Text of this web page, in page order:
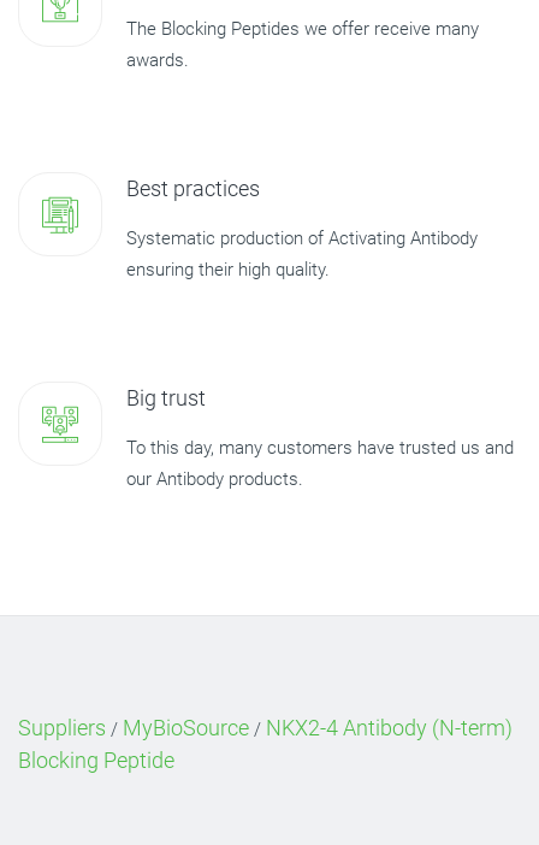
The Blocking Peptides we offer receive many
awards.
Best practices
Systematic production of Activating Antibody
ensuring their high quality.
Big trust
To this day, many customers have trusted us and
our Antibody products.
Suppliers / MyBioSource / NKX2-4 Antibody (N-term)
Blocking Peptide